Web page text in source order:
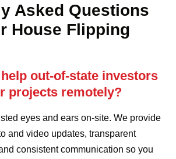
Asked Questions
House Flipping
out-of-state investors
projects remotely?
eyes and ears on-site. We provide
and video updates, transparent
consistent communication so you